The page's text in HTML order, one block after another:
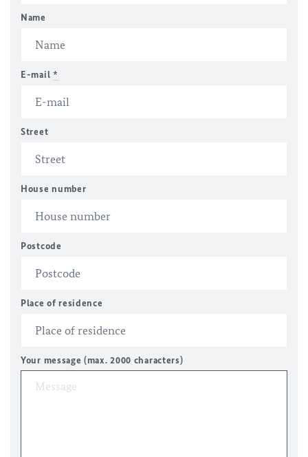
Name
E-mail *
Street
House number
Postcode
Place of residence
Your message (max. 2000 characters)